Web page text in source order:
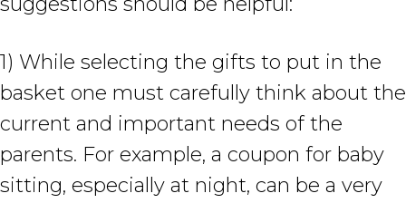
1) While selecting the gifts to put in the
basket one must carefully think about the
current and important needs of the
parents. For example, a coupon for baby
sitting, especially at night, can be a very